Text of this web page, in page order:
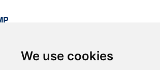
We use cookies
in Race 3 at NJMP